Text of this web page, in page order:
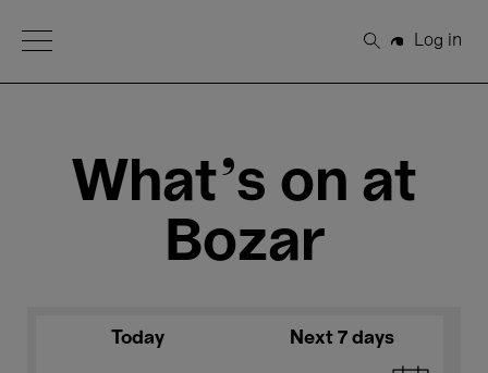
Open Menu
Search
Log in
What's on at
Bozar
Today Next 7 days